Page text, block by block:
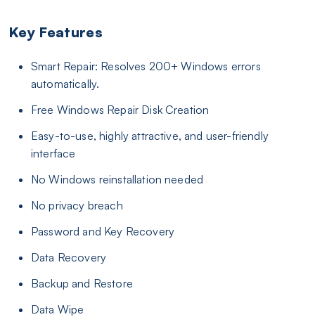
Key Features
Smart Repair: Resolves 200+ Windows errors
automatically.
Free Windows Repair Disk Creation
Easy-to-use, highly attractive, and user-friendly
interface
No Windows reinstallation needed
No privacy breach
Password and Key Recovery
Data Recovery
Backup and Restore
Data Wipe